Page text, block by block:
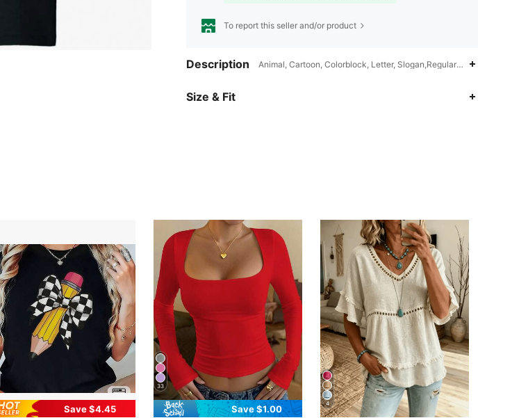
To report this seller and/or product
Description Animal, Cartoon, Colorblock, Letter, Slogan,Regular Sleeve,Regular
Size & Fit
Save $4.45
33
Save $1.00 4